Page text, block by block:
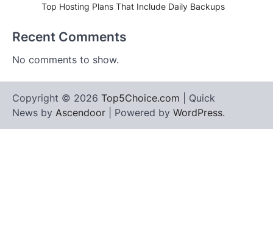
Top Hosting Plans That Include Daily Backups
Recent Comments
No comments to show.
Copyright © 2026 Top5Choice.com | Quick
News by Ascendoor | Powered by WordPress.